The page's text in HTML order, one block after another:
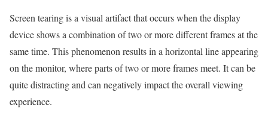
Screen tearing is a visual artifact that occurs when the display
device shows a combination of two or more different frames at the
same time. This phenomenon results in a horizontal line appearing
on the monitor, where parts of two or more frames meet. It can be
quite distracting and can negatively impact the overall viewing
experience.